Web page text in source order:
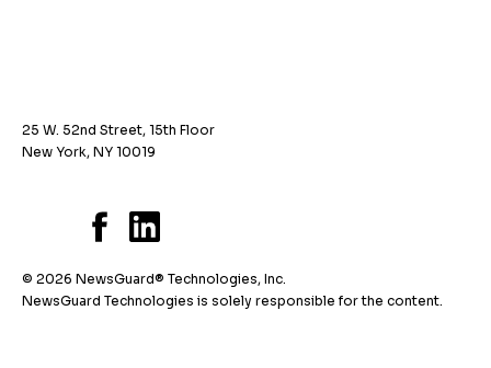
25 W. 52nd Street, 15th Floor
New York, NY 10019
© 2026 NewsGuard® Technologies, Inc.
NewsGuard Technologies is solely responsible for the content.